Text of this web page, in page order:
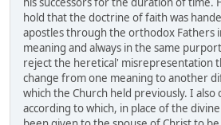
hold that the doctrine of faith was
apostles through the orthodox Fathers
meaning and always in the same
reject the heretical' misrepresentation
change from one meaning to another
which the Church held previously. I
according to which, in place of the